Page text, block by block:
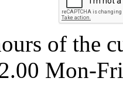
of the
Mon-Fri